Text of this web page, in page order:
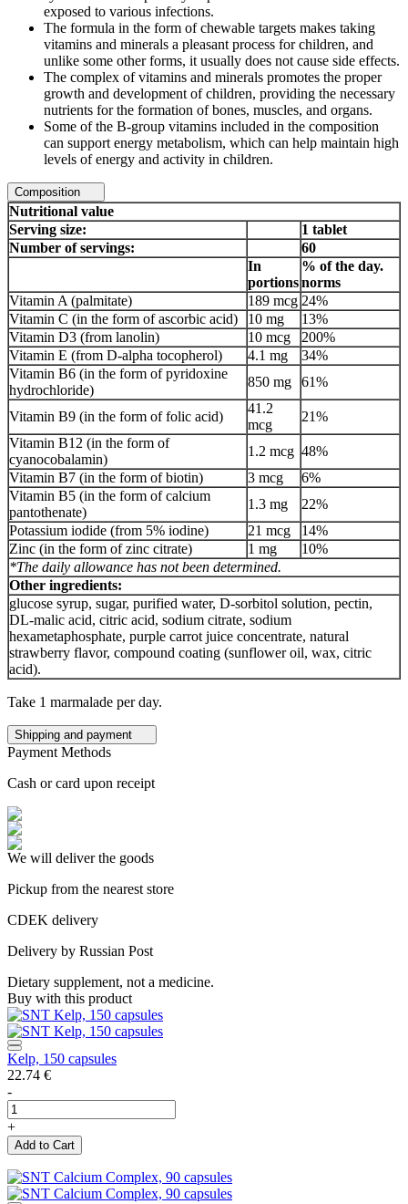
exposed to various infections.
The formula in the form of chewable targets makes taking
vitamins and minerals a pleasant process for children, and
unlike some other forms, it usually does not cause side effects.
The complex of vitamins and minerals promotes the proper
growth and development of children, providing the necessary
nutrients for the formation of bones, muscles, and organs.
Some of the B-group vitamins included in the composition
can support energy metabolism, which can help maintain high
levels of energy and activity in children.
Composition
Nutritional value
Serving size:
1 tablet
Number of servings:
60
In
portions
% of the day.
norms
Vitamin A (palmitate)
189 mcg 24%
Vitamin C (in the form of ascorbic acid)
10 mg
13%
Vitamin D3 (from lanolin)
10 mcg
200%
Vitamin E (from D-alpha tocopherol)
4.1 mg
34%
Vitamin B6 (in the form of pyridoxine
hydrochloride)
850 mg 61%
Vitamin B9 (in the form of folic acid)
41.2
mcg
21%
Vitamin B12 (in the form of
cyanocobalamin)
1.2 mcg 48%
Vitamin B7 (in the form of biotin)
3 mcg
6%
Vitamin B5 (in the form of calcium
pantothenate)
1.3 mg
22%
Potassium iodide (from 5% iodine)
21 mcg
14%
Zinc (in the form of zinc citrate)
1 mg
10%
*The daily allowance has not been determined.
Other ingredients:
glucose syrup, sugar, purified water, D-sorbitol solution, pectin,
DL-malic acid, citric acid, sodium citrate, sodium
hexametaphosphate, purple carrot juice concentrate, natural
strawberry flavor, compound coating (sunflower oil, wax, citric
acid).
Take 1 marmalade per day.
Shipping and payment
Payment Methods
Cash or card upon receipt
We will deliver the goods
Pickup from the nearest store
CDEK delivery
Delivery by Russian Post
Dietary supplement, not a medicine.
Buy with this product
Kelp, 150 capsules
22.74 €
-
+
Add to Cart